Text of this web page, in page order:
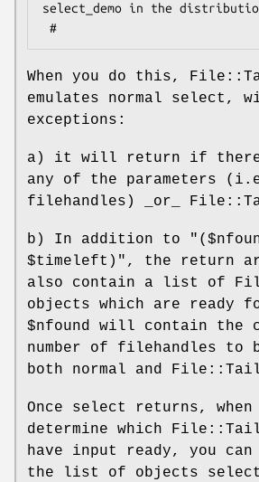
select_demo in the
When you do this,
emulates normal select,
exceptions:
a) it will return if
any of the parameters
filehandles) _or_
b) In addition to
$timeleft)" , the return
also contain a list of
objects which are ready
$nfound will contain the
number of filehandles to
both normal and
Once select returns,
determine which
have input ready, you
the list of objects